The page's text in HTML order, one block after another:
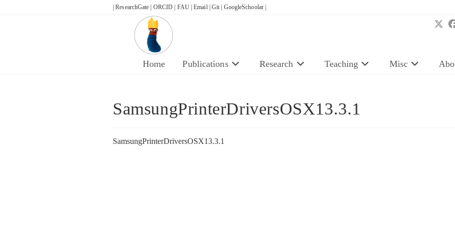
| ResearchGate | ORCID | FAU |Email | Git | GoogleSchoolar |
Home Publications Research Teaching Misc
SamsungPrinterDriversOSX13.3.1
SamsungPrinterDriversOSX13.3.1